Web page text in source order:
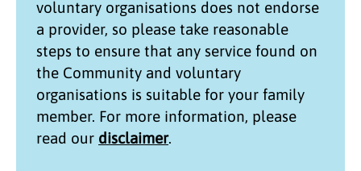
voluntary organisations does not endorse
a provider, so please take reasonable
steps to ensure that any service found on
the Community and voluntary
organisations is suitable for your family
member. For more information, please
read our disclaimer.